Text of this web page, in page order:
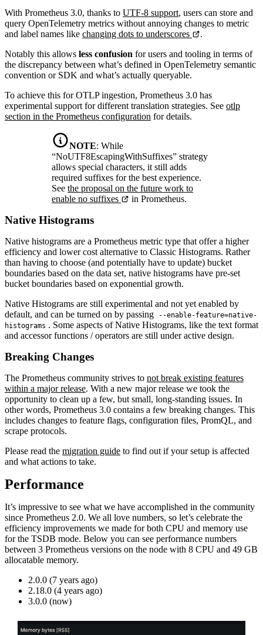
With Prometheus 3.0, thanks to UTF-8 support, users can store and
query OpenTelemetry metrics without annoying changes to metric
and label names like changing dots to underscores
.
Notably this allows less confusion for users and tooling in terms of
the discrepancy between what’s defined in OpenTelemetry semantic
convention or SDK and what’s actually queryable.
To achieve this for OTLP ingestion, Prometheus 3.0 has
experimental support for different translation strategies. See otlp
section in the Prometheus configuration for details.
NOTE: While
“NoUTF8EscapingWithSuffixes” strategy
allows special characters, it still adds
required suffixes for the best experience.
See the proposal on the future work to
enable no suffixes
in Prometheus.
Native Histograms
Native histograms are a Prometheus metric type that offer a higher
efficiency and lower cost alternative to Classic Histograms. Rather
than having to choose (and potentially have to update) bucket
boundaries based on the data set, native histograms have pre-set
bucket boundaries based on exponential growth.
Native Histograms are still experimental and not yet enabled by
default, and can be turned on by passing
--enable-feature=native-
histograms . Some aspects of Native Histograms, like the text format
and accessor functions / operators are still under active design.
Breaking Changes
The Prometheus community strives to not break existing features
within a major release. With a new major release we took the
opportunity to clean up a few, but small, long-standing issues. In
other words, Prometheus 3.0 contains a few breaking changes. This
includes changes to feature flags, configuration files, PromQL, and
scrape protocols.
Please read the migration guide to find out if your setup is affected
and what actions to take.
Performance
It’s impressive to see what we have accomplished in the community
since Prometheus 2.0. We all love numbers, so let’s celebrate the
efficiency improvements we made for both CPU and memory use
for the TSDB mode. Below you can see performance numbers
between 3 Prometheus versions on the node with 8 CPU and 49 GB
allocatable memory.
2.0.0 (7 years ago)
2.18.0 (4 years ago)
3.0.0 (now)